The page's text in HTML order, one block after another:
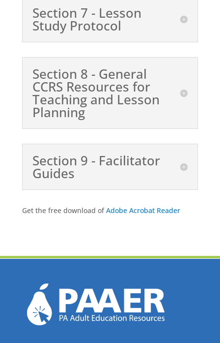
Section 7 - Lesson
Study Protocol
Section 8 - General
CCRS Resources for
Teaching and Lesson
Planning
Section 9 - Facilitator
Guides
Get the free download ofAdobe Acrobat Reader